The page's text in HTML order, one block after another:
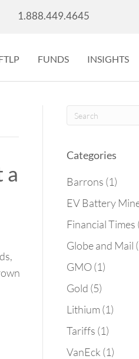
1.888.449.4645
FUNDS INSIGHTS
a
Categories
Barrons (1)
EV Battery
Financial Times
Globe and Mail
GMO(1)
Gold (5)
Lithium (1)
Tariffs (1)
VanEck (1)